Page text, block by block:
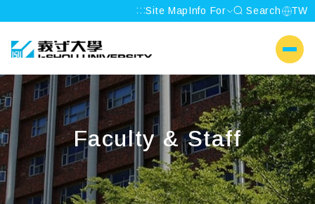
:::Site MapInfo For Search TW
I-SHOU UNIVERSITY
Faculty & Staff